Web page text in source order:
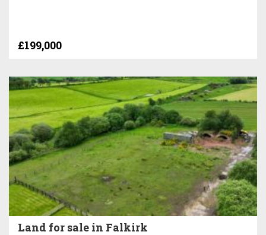
£199,000
Land for sale in Falkirk